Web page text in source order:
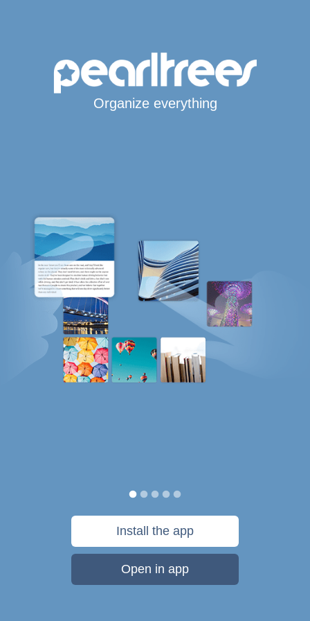
Organize everything
Install the app
Open in app